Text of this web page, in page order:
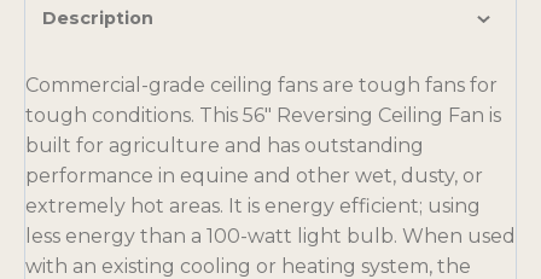
Description
Commercial-grade ceiling fans are tough fans for
tough conditions. This 56″ Reversing Ceiling Fan is
built for agriculture and has outstanding
performance in equine and other wet, dusty, or
extremely hot areas. It is energy efficient; using
less energy than a 100-watt light bulb. When used
with an existing cooling or heating system, the